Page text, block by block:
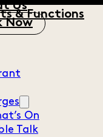
Us
& Functions
Now
On
Talk